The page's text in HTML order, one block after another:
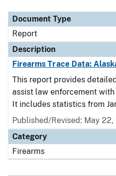
Document Type
Report
Description
Firearms Trace Data:
This report provides
assist law enforcement
It includes statistics from
Published/Revised: May 22,
Category
Firearms